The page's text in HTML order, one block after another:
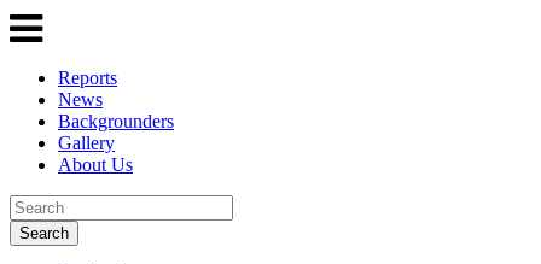
Reports
News
Backgrounders
Gallery
About Us
Search